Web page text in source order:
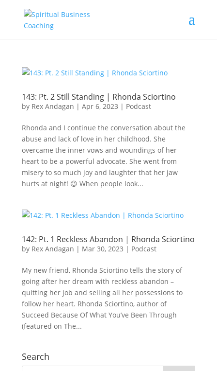
143: Pt. 2 Still Standing | Rhonda Sciortino
by Rex Andagan | Apr 6, 2023 | Podcast
Rhonda and I continue the conversation about the
abuse and lack of love in her childhood. She
overcame the inner vows and woundings of her
heart to be a powerful advocate. She went from
misery to so much joy and laughter that her jaw
hurts at night! 😉 When people look...
142: Pt. 1 Reckless Abandon | Rhonda Sciortino
by Rex Andagan | Mar 30, 2023 | Podcast
My new friend, Rhonda Sciortino tells the story of
going after her dream with reckless abandon –
quitting her job and selling all her possessions to
follow her heart. Rhonda Sciortino, author of
Succeed Because Of What You’ve Been Through
(featured on The...
Search